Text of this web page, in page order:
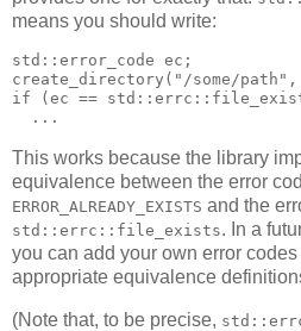
means you should write:
std::error_code ec;
create_directory("/some/
if (ec ==
  ...
This works because the library
equivalence between the error
ERROR_ALREADY_EXISTS and the
std::errc::file_exists. In a
you can add your own error
appropriate equivalence
(Note that, to be precise,